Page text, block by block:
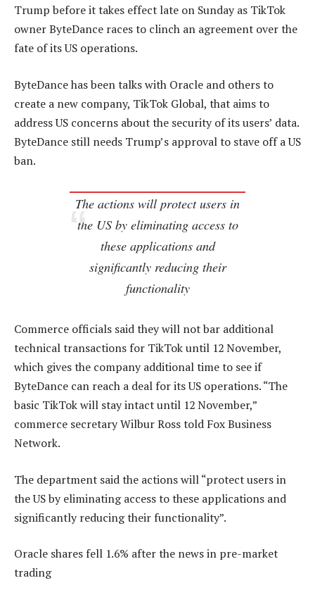
Trump before it takes effect late on Sunday as TikTok
owner ByteDance races to clinch an agreement over the
fate of its US operations.
ByteDance has been talks with Oracle and others to
create a new company, TikTok Global, that aims to
address US concerns about the security of its users’ data.
ByteDance still needs Trump’s approval to stave off a US
ban.
The actions will protect users in
the US by eliminating access to
these applications and
significantly reducing their
functionality
Commerce officials said they will not bar additional
technical transactions for TikTok until 12 November,
which gives the company additional time to see if
ByteDance can reach a deal for its US operations. “The
basic TikTok will stay intact until 12 November,”
commerce secretary Wilbur Ross told Fox Business
Network.
The department said the actions will “protect users in
the US by eliminating access to these applications and
significantly reducing their functionality”.
Oracle shares fell 1.6% after the news in pre-market
trading